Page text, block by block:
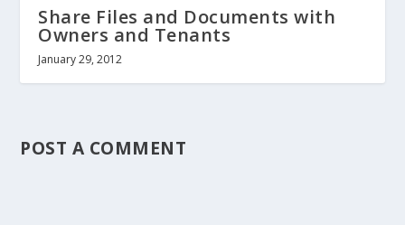
Share Files and Documents with
Owners and Tenants
January 29, 2012
POST A COMMENT